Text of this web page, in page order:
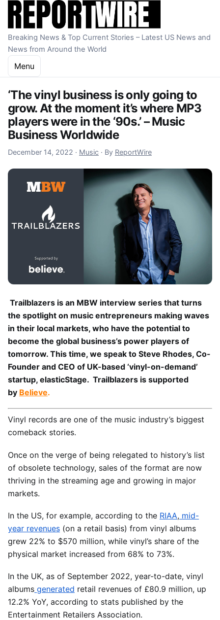
Skip to content
Breaking News & Top Current Stories – Latest US News and
News from Around the World
Menu
‘The vinyl business is only going to
grow. At the moment it’s where MP3
players were in the ‘90s.’ – Music
Business Worldwide
December 14, 2022 December 15, 2022
· Music · By ReportWire
Trailblazers is an MBW interview series that turns
the spotlight on music entrepreneurs making waves
in their local markets, who have the potential to
become the global business’s power players of
tomorrow. This time, we speak to Steve Rhodes, Co-
Founder and CEO of UK-based ‘vinyl-on-demand’
startup, elasticStage. Trailblazers is supported
by Believe.
Vinyl records are one of the music industry’s biggest
comeback stories.
Once on the verge of being relegated to history’s list
of obsolete technology, sales of the format are now
thriving in the streaming age and growing in major
markets.
In the US, for example, according to the RIAA, mid-
year revenues (on a retail basis) from vinyl albums
grew 22% to $570 million, while vinyl’s share of the
physical market increased from 68% to 73%.
In the UK, as of September 2022, year-to-date, vinyl
albums generated retail revenues of £80.9 million, up
12.2% YoY, according to stats published by the
Entertainment Retailers Association.